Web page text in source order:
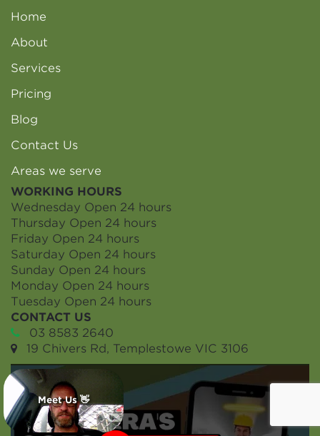
Home
About
Services
Pricing
Blog
Contact Us
Areas we serve
WORKING HOURS
Wednesday Open 24 hours
Thursday Open 24 hours
Friday Open 24 hours
Saturday Open 24 hours
Sunday Open 24 hours
Monday Open 24 hours
Tuesday Open 24 hours
CONTACT US
03 8583 2640
19 Chivers Rd, Templestowe VIC 3106
Meet Us 👋